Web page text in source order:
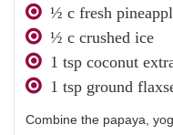
½ c fresh
½ c crushed ice
1 tsp coconut
1 tsp ground
Combine the papaya,